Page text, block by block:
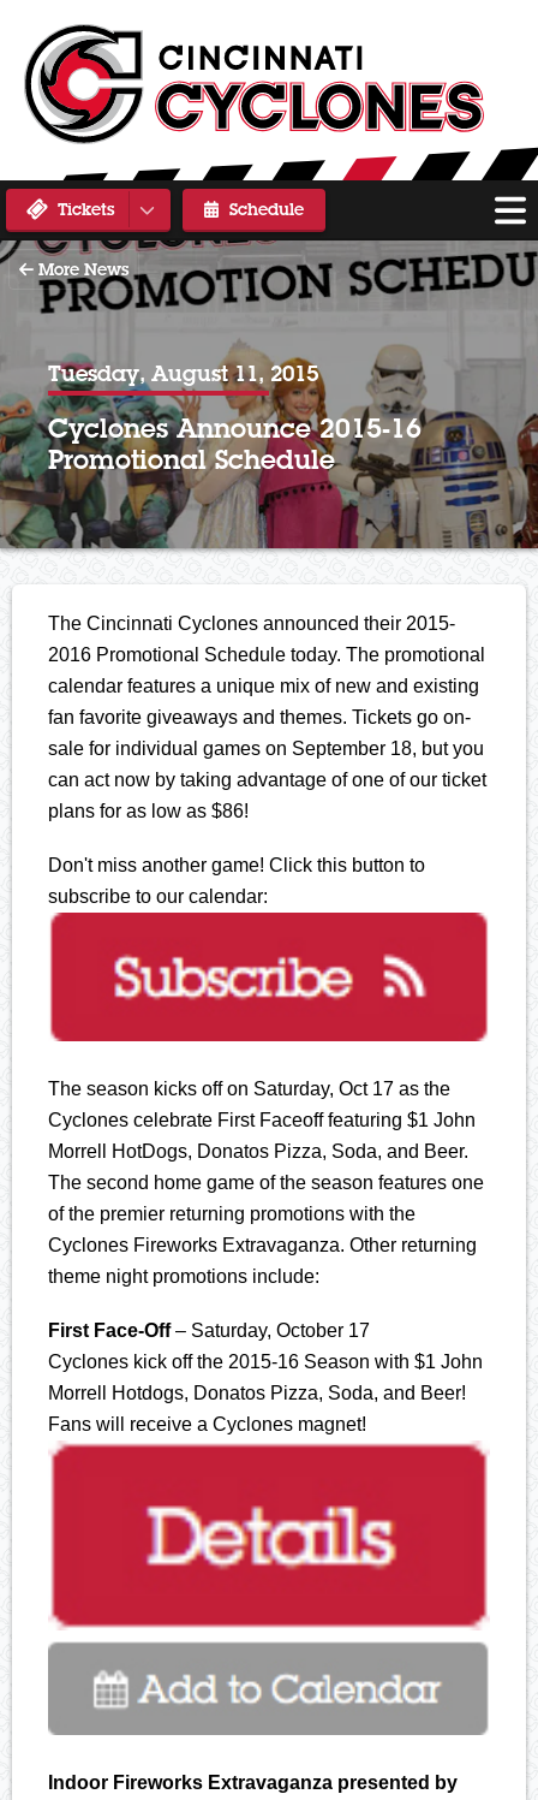
Tickets Schedule
More News
Tuesday, August 11, 2015
Cyclones Announce 2015-16
Promotional Schedule
The Cincinnati Cyclones announced their 2015-
2016 Promotional Schedule today. The promotional
calendar features a unique mix of new and existing
fan favorite giveaways and themes. Tickets go on-
sale for individual games on September 18, but you
can act now by taking advantage of one of our ticket
plans for as low as $86!
Don't miss another game! Click this button to
subscribe to our calendar:
The season kicks off on Saturday, Oct 17 as the
Cyclones celebrate First Faceoff featuring $1 John
Morrell HotDogs, Donatos Pizza, Soda, and Beer.
The second home game of the season features one
of the premier returning promotions with the
Cyclones Fireworks Extravaganza. Other returning
theme night promotions include:
First Face-Off– Saturday, October 17
Cyclones kick off the 2015-16 Season with $1 John
Morrell Hotdogs, Donatos Pizza, Soda, and Beer!
Fans will receive a Cyclones magnet!
Indoor Fireworks Extravaganza presented by